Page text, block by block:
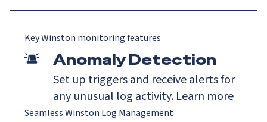
KeyWinston monitoring features
Anomaly Detection
Set up triggers and receive alerts for
any unusual log activity. Learn more
Seamless Winston Log Management